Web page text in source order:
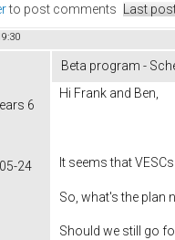
to post comments Last
6
24
Beta program -
Hi Frank and Ben,
It seems that
So, what's the plan
Should we still go